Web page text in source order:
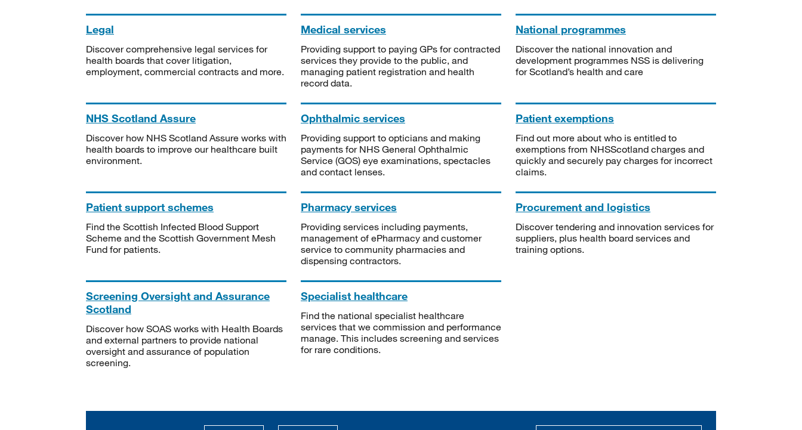
Legal
Discover comprehensive legal services for
health boards that cover litigation,
employment, commercial contracts and more.
Medical services
Providing support to paying GPs for contracted
services they provide to the public, and
managing patient registration and health
record data.
National programmes
Discover the national innovation and
development programmes NSS is delivering
for Scotland’s health and care
NHS Scotland Assure
Discover how NHS Scotland Assure works with
health boards to improve our healthcare built
environment.
Ophthalmic services
Providing support to opticians and making
payments for NHS General Ophthalmic
Service (GOS) eye examinations, spectacles
and contact lenses.
Patient exemptions
Find out more about who is entitled to
exemptions from NHSScotland charges and
quickly and securely pay charges for incorrect
claims.
Patient support schemes
Find the Scottish Infected Blood Support
Scheme and the Scottish Government Mesh
Fund for patients.
Pharmacy services
Providing services including payments,
management of ePharmacy and customer
service to community pharmacies and
dispensing contractors.
Procurement and logistics
Discover tendering and innovation services for
suppliers, plus health board services and
training options.
Screening Oversight and Assurance
Scotland
Discover how SOAS works with Health Boards
and external partners to provide national
oversight and assurance of population
screening.
Specialist healthcare
Find the national specialist healthcare
services that we commission and performance
manage. This includes screening and services
for rare conditions.